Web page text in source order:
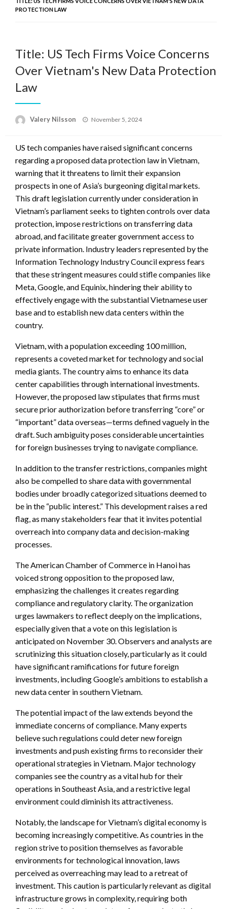
PROTECTION LAW
Title: US Tech Firms Voice Concerns
Over Vietnam's New Data Protection
Law
Valery Nilsson
Posted
November 5, 2024
US tech companies have raised significant concerns
regarding a proposed data protection law in Vietnam,
warning that it threatens to limit their expansion
prospects in one of Asia’s burgeoning digital markets.
This draft legislation currently under consideration in
Vietnam’s parliament seeks to tighten controls over data
protection, impose restrictions on transferring data
abroad, and facilitate greater government access to
private information. Industry leaders represented by the
Information Technology Industry Council express fears
that these stringent measures could stifle companies like
Meta, Google, and Equinix, hindering their ability to
effectively engage with the substantial Vietnamese user
base and to establish new data centers within the
country.
Vietnam, with a population exceeding 100 million,
represents a coveted market for technology and social
media giants. The country aims to enhance its data
center capabilities through international investments.
However, the proposed law stipulates that firms must
secure prior authorization before transferring “core” or
“important” data overseas—terms defined vaguely in the
draft. Such ambiguity poses considerable uncertainties
for foreign businesses trying to navigate compliance.
In addition to the transfer restrictions, companies might
also be compelled to share data with governmental
bodies under broadly categorized situations deemed to
be in the “public interest.” This development raises a red
flag, as many stakeholders fear that it invites potential
overreach into company data and decision-making
processes.
The American Chamber of Commerce in Hanoi has
voiced strong opposition to the proposed law,
emphasizing the challenges it creates regarding
compliance and regulatory clarity. The organization
urges lawmakers to reflect deeply on the implications,
especially given that a vote on this legislation is
anticipated on November 30. Observers and analysts are
scrutinizing this situation closely, particularly as it could
have significant ramifications for future foreign
investments, including Google’s ambitions to establish a
new data center in southern Vietnam.
The potential impact of the law extends beyond the
immediate concerns of compliance. Many experts
believe such regulations could deter new foreign
investments and push existing firms to reconsider their
operational strategies in Vietnam. Major technology
companies see the country as a vital hub for their
operations in Southeast Asia, and a restrictive legal
environment could diminish its attractiveness.
Notably, the landscape for Vietnam’s digital economy is
becoming increasingly competitive. As countries in the
region strive to position themselves as favorable
environments for technological innovation, laws
perceived as overreaching may lead to a retreat of
investment. This caution is particularly relevant as digital
infrastructure grows in complexity, requiring both